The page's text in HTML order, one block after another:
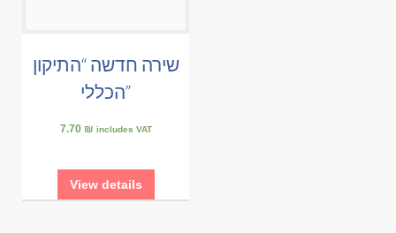
שירה חדשה “התיקון
הכללי”
7.70 ₪ includes VAT
View details